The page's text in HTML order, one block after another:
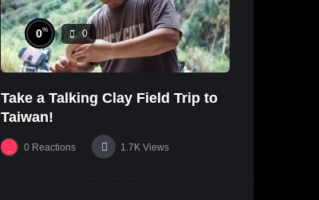
0% 0
Take a Talking Clay Field Trip to
Taiwan!
0 Reactions 1.7K Views